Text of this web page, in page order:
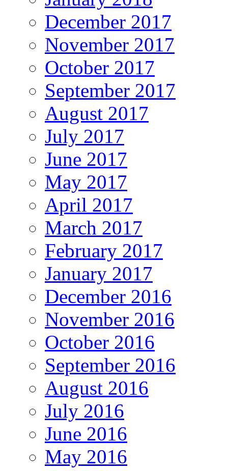
December 2017
November 2017
October 2017
September 2017
August 2017
July 2017
June 2017
May 2017
April 2017
March 2017
February 2017
January 2017
December 2016
November 2016
October 2016
September 2016
August 2016
July 2016
June 2016
May 2016